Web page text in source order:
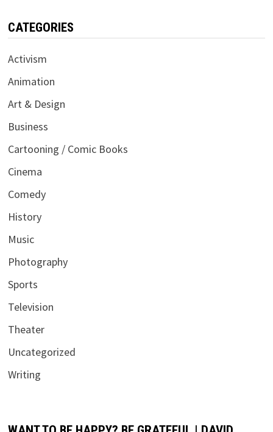
CATEGORIES
Activism
Animation
Art & Design
Business
Cartooning / Comic Books
Cinema
Comedy
History
Music
Photography
Sports
Television
Theater
Uncategorized
Writing